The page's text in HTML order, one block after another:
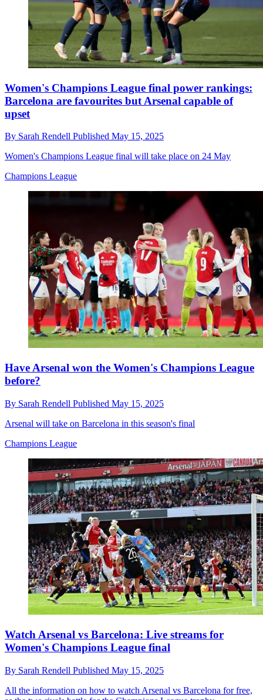
Women's Champions League final power rankings:
Barcelona are favourites but Arsenal capable of
upset
By Sarah Rendell Published May 15, 2025
Women's Champions League final will take place on 24 May
Champions League
Have Arsenal won the Women's Champions League
before?
By Sarah Rendell Published May 15, 2025
Arsenal will take on Barcelona in this season's final
Champions League
Watch Arsenal vs Barcelona: Live streams for
Women's Champions League final
By Sarah Rendell Published May 15, 2025
All the information on how to watch Arsenal vs Barcelona for free,